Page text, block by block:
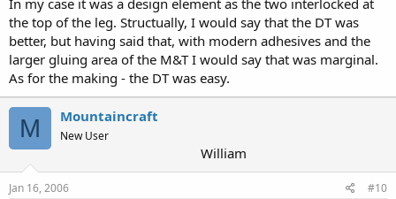
In my case it was a design element as the two interlocked at
the top of the leg. Structually, I would say that the DT was
better, but having said that, with modern adhesives and the
larger gluing area of the M&T I would say that was marginal.
As for the making - the DT was easy.
M Mountaincraft
New User
William
Jan 16, 2006 #10